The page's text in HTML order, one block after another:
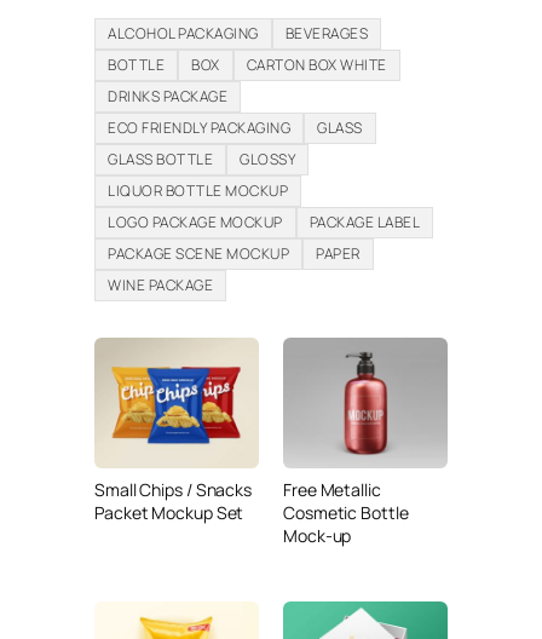
ALCOHOL PACKAGING
BEVERAGES
BOTTLE
BOX
CARTON BOX WHITE
DRINKS PACKAGE
ECO FRIENDLY PACKAGING
GLASS
GLASS BOTTLE
GLOSSY
LIQUOR BOTTLE MOCKUP
LOGO PACKAGE MOCKUP
PACKAGE LABEL
PACKAGE SCENE MOCKUP
PAPER
WINE PACKAGE
Small Chips / Snacks
Packet Mockup Set
Free Metallic
Cosmetic Bottle
Mock-up